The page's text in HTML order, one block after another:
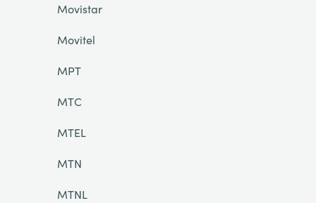
Movistar
Movitel
MPT
MTC
MTEL
MTN
MTNL